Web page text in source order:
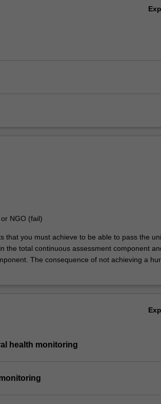
NGO (fail)
that you must achieve to be able to pass the
the total continuous assessment component
The consequence of not achieving a
health monitoring